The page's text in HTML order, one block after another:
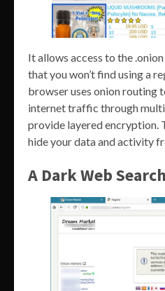
It allows access to the
that you won’t find using a
browser uses onion routing
internet traffic through
provide layered encryption.
hide your data and activity
A Dark Web